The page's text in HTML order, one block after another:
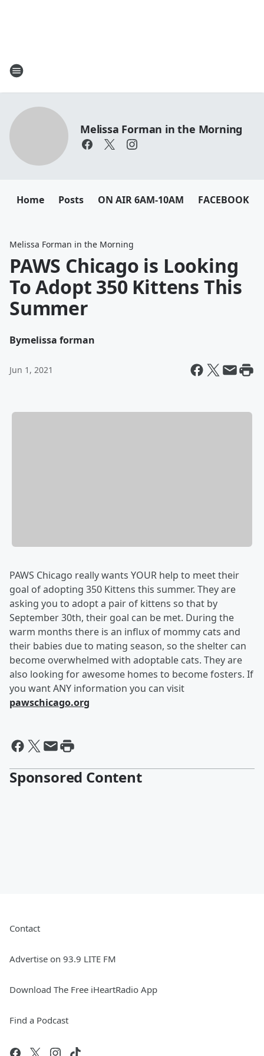
Melissa Forman in the Morning
Home Posts ON AIR 6AM-10AM FACEBOOK
Melissa Forman in the Morning
PAWS Chicago is Looking
To Adopt 350 Kittens This
Summer
Bymelissa forman
Jun 1, 2021
PAWS Chicago really wants YOUR help to meet their
goal of adopting 350 Kittens this summer. They are
asking you to adopt a pair of kittens so that by
September 30th, their goal can be met. During the
warm months there is an influx of mommy cats and
their babies due to mating season, so the shelter can
become overwhelmed with adoptable cats. They are
also looking for awesome homes to become fosters. If
you want ANY information you can visit
pawschicago.org
Sponsored Content
Contact
Advertise on 93.9 LITE FM
Download The Free iHeartRadio App
Find a Podcast